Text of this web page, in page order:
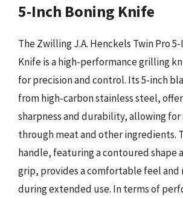
5-Inch Boning Knife
The Zwilling J.A. Henckels Twin Pro
Knife is a high-performance grilling
for precision and control. Its 5-inch
from high-carbon stainless steel,
sharpness and durability, allowing
through meat and other ingredients.
handle, featuring a contoured shape
grip, provides a comfortable feel
during extended use. In terms of